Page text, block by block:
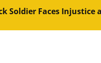
Soldier Faces Injustice